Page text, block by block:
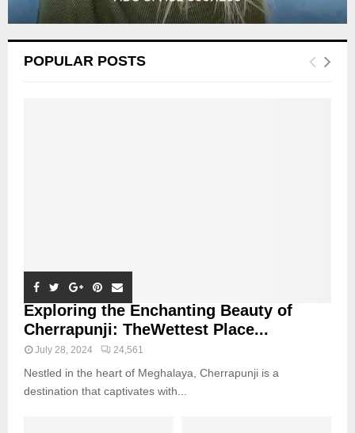
POPULAR POSTS
Exploring the Enchanting Beauty of
Cherrapunji: TheWettest Place...
July 28, 2024 24,561
Nestled in the heart of Meghalaya, Cherrapunji is a
destination that captivates with...